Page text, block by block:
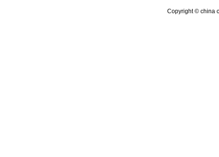
Copyright © china